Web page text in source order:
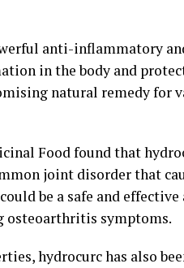
anti-inflammatory
in the body and
natural remedy for
Food found that
joint disorder that
be a safe and
osteoarthritis symptoms.
hydrocurc has also